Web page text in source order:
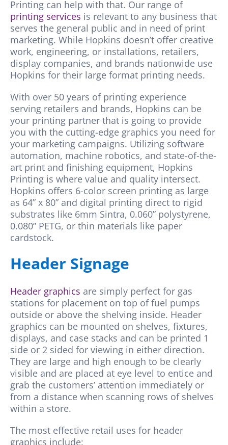
Printing can help with that. Our range of
printing services is relevant to any business that
serves the general public and in need of print
marketing. While Hopkins doesn’t offer creative
work, engineering, or installations, retailers,
display companies, and brands nationwide use
Hopkins for their large format printing needs.
With over 50 years of printing experience
serving retailers and brands, Hopkins can be
your printing partner that is going to provide
you with the cutting-edge graphics you need for
your marketing campaigns. Utilizing software
automation, machine robotics, and state-of-the-
art print and finishing equipment, Hopkins
Printing is where value and quality intersect.
Hopkins offers 6-color screen printing as large
as 64” x 80” and digital printing direct to rigid
substrates like 6mm Sintra, 0.060” polystyrene,
0.080” PETG, or thin materials like paper
cardstock.
Header Signage
Header graphics are simply perfect for gas
stations for placement on top of fuel pumps
outside or above the shelving inside. Header
graphics can be mounted on shelves, fixtures,
displays, and case stacks and can be printed 1
side or 2 sided for viewing in either direction.
They are large and high enough to be clearly
visible and are placed at eye level to entice and
grab the customers’ attention immediately or
from a distance when scanning rows of shelves
within a store.
The most effective retail uses for header
graphics include: